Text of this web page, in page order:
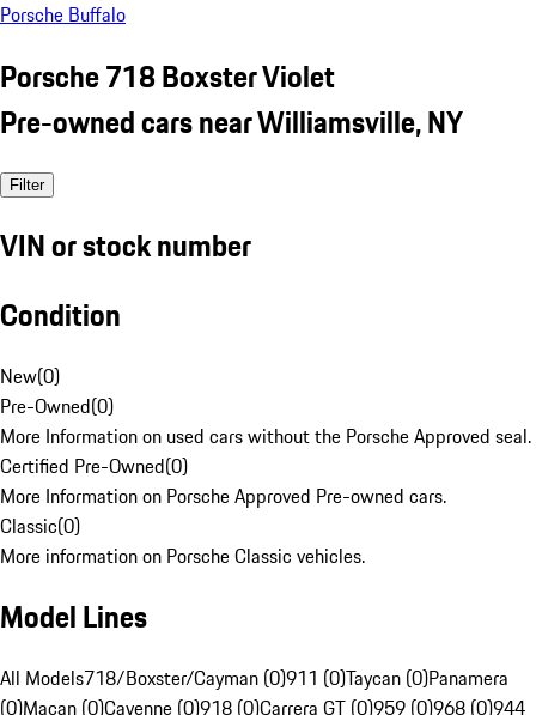
Porsche Buffalo
Porsche 718 Boxster Violet
Pre-owned cars near Williamsville, NY
Filter
VIN or stock number
Condition
New(0)
Pre-Owned(0)
More Information on used cars without the Porsche Approved seal.
Certified Pre-Owned(0)
More Information on Porsche Approved Pre-owned cars.
Classic(0)
More information on Porsche Classic vehicles.
Model Lines
All Models718/Boxster/Cayman (0)911 (0)Taycan (0)Panamera
(0)Macan (0)Cayenne (0)918 (0)Carrera GT (0)959 (0)968 (0)944